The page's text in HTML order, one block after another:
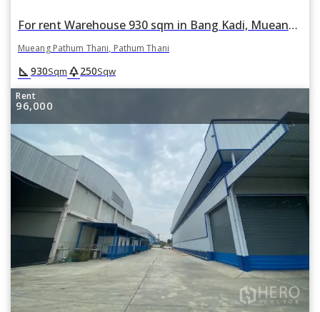
For rent Warehouse 930 sqm in Bang Kadi, Mueang Pathum Thani, Pathum Thani
Mueang Pathum Thani, Pathum Thani
square_foot 930Sqm park250Sqw
Rent
96,000